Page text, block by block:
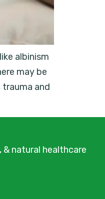
albinism
may be
and
natural healthcare